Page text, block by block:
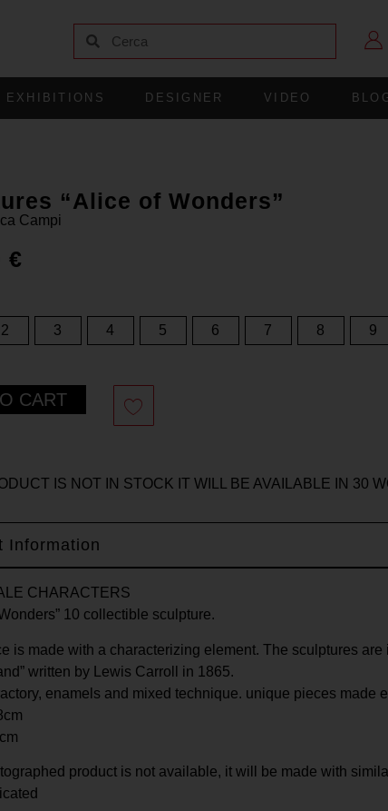
EXHIBITIONS DESIGNER VIDEO
“Alice of Wonders”
Campi
€
2 3 4 5 6 7 8 9
CART
IS NOT IN STOCK IT WILL BE AVAILABLE IN 30
Information
CHARACTERS
10 collectible sculpture.
is made with a characterizing element. The sculptures are
written by Lewis Carroll in 1865.
enamels and mixed technique. unique pieces made
product is not available, it will be made with